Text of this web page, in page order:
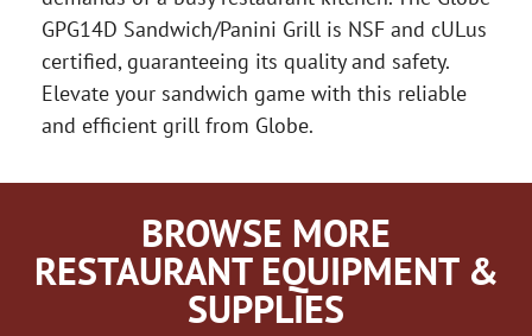
GPG14D Sandwich/Panini Grill is NSF and cULus
certified, guaranteeing its quality and safety.
Elevate your sandwich game with this reliable
and efficient grill from Globe.
BROWSE MORE
RESTAURANT EQUIPMENT &
SUPPLIES